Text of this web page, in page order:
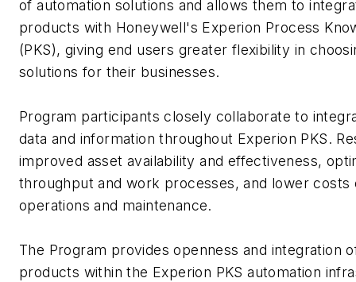
of automation solutions and allows them to
products with Honeywell's Experion Process
(PKS), giving end users greater flexibility in
solutions for their businesses.
Program participants closely collaborate to
data and information throughout Experion PKS.
improved asset availability and effectiveness,
throughput and work processes, and lower costs
operations and maintenance.
The Program provides openness and integration
products within the Experion PKS automation